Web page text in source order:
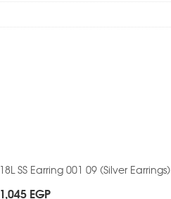
18L SS Earring 001 09 (Silver Earrings)
1,045 EGP